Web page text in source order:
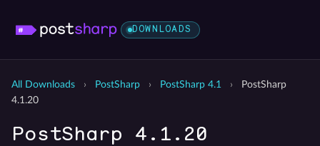
DOWNLOADS
All Downloads › PostSharp › PostSharp 4.1 ›
PostSharp
4.1.20
PostSharp 4.1.20